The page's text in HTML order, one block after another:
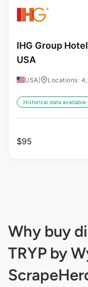
IHG Group
USA
USA Locations:
Historical data available
$95
Why buy
TRYP by